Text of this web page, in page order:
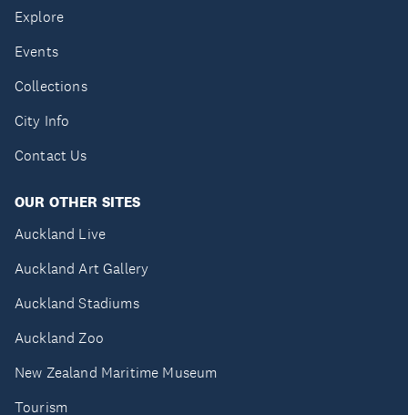
Explore
Events
Collections
City Info
Contact Us
OUR OTHER SITES
Auckland Live
Auckland Art Gallery
Auckland Stadiums
Auckland Zoo
New Zealand Maritime Museum
Tourism